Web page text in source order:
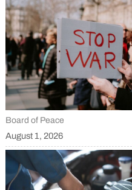
Board of Peace
August 1, 2026